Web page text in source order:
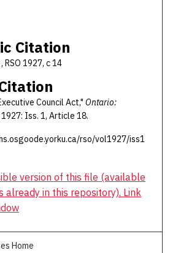
Citation
, RSO 1927, c 14
Council Act," Ontario:
1927: Iss. 1, Article 18.
rso/vol1927/iss1
version of this file (available
already in this repository). Link
Home